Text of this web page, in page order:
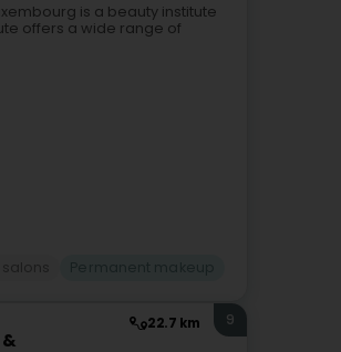
is a beauty institute
offers a wide range of
22.7 km 9